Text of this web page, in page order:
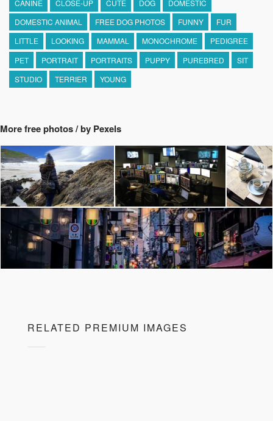
CANINE CLOSE-UP CUTE DOG
DOMESTIC
DOMESTIC ANIMAL
FREE DOG PHOTOS FUNNY
FUR
LITTLE
LOOKING MAMMAL MONOCHROME
PEDIGREE
PET
PORTRAIT PORTRAITS PUPPY PUREBRED
SIT
STUDIO
TERRIER YOUNG
More free photos / by Pexels
RELATED PREMIUM IMAGES